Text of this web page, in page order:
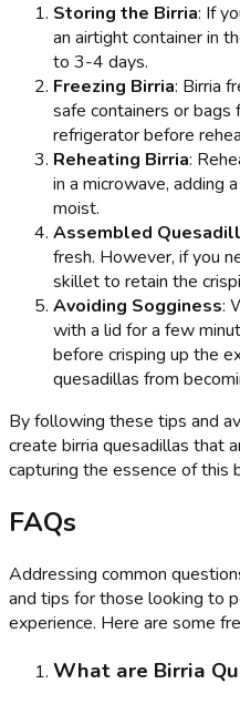
Storing the Birria: If
an airtight container in
to 3-4 days.
Freezing Birria: Birria
safe containers or bags
refrigerator before
Reheating Birria:
in a microwave,
moist.
Assembled
fresh. However, if you
skillet to retain the
Avoiding Sogginess:
with a lid for a few
before crisping up the
quesadillas from
By following these tips and
create birria quesadillas that
capturing the essence of this
FAQs
Addressing common
and tips for those looking to
experience. Here are some
What are Birria